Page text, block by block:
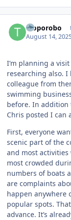
Troporobo
August 14,
I’m planning a
researching also.
colleague from
swimming
before. In
Chris posted I can
First, everyone
scenic part of the
and most activities
most crowded
numbers of boats
are complaints
happen anywhere
popular spots.
advance. It’s